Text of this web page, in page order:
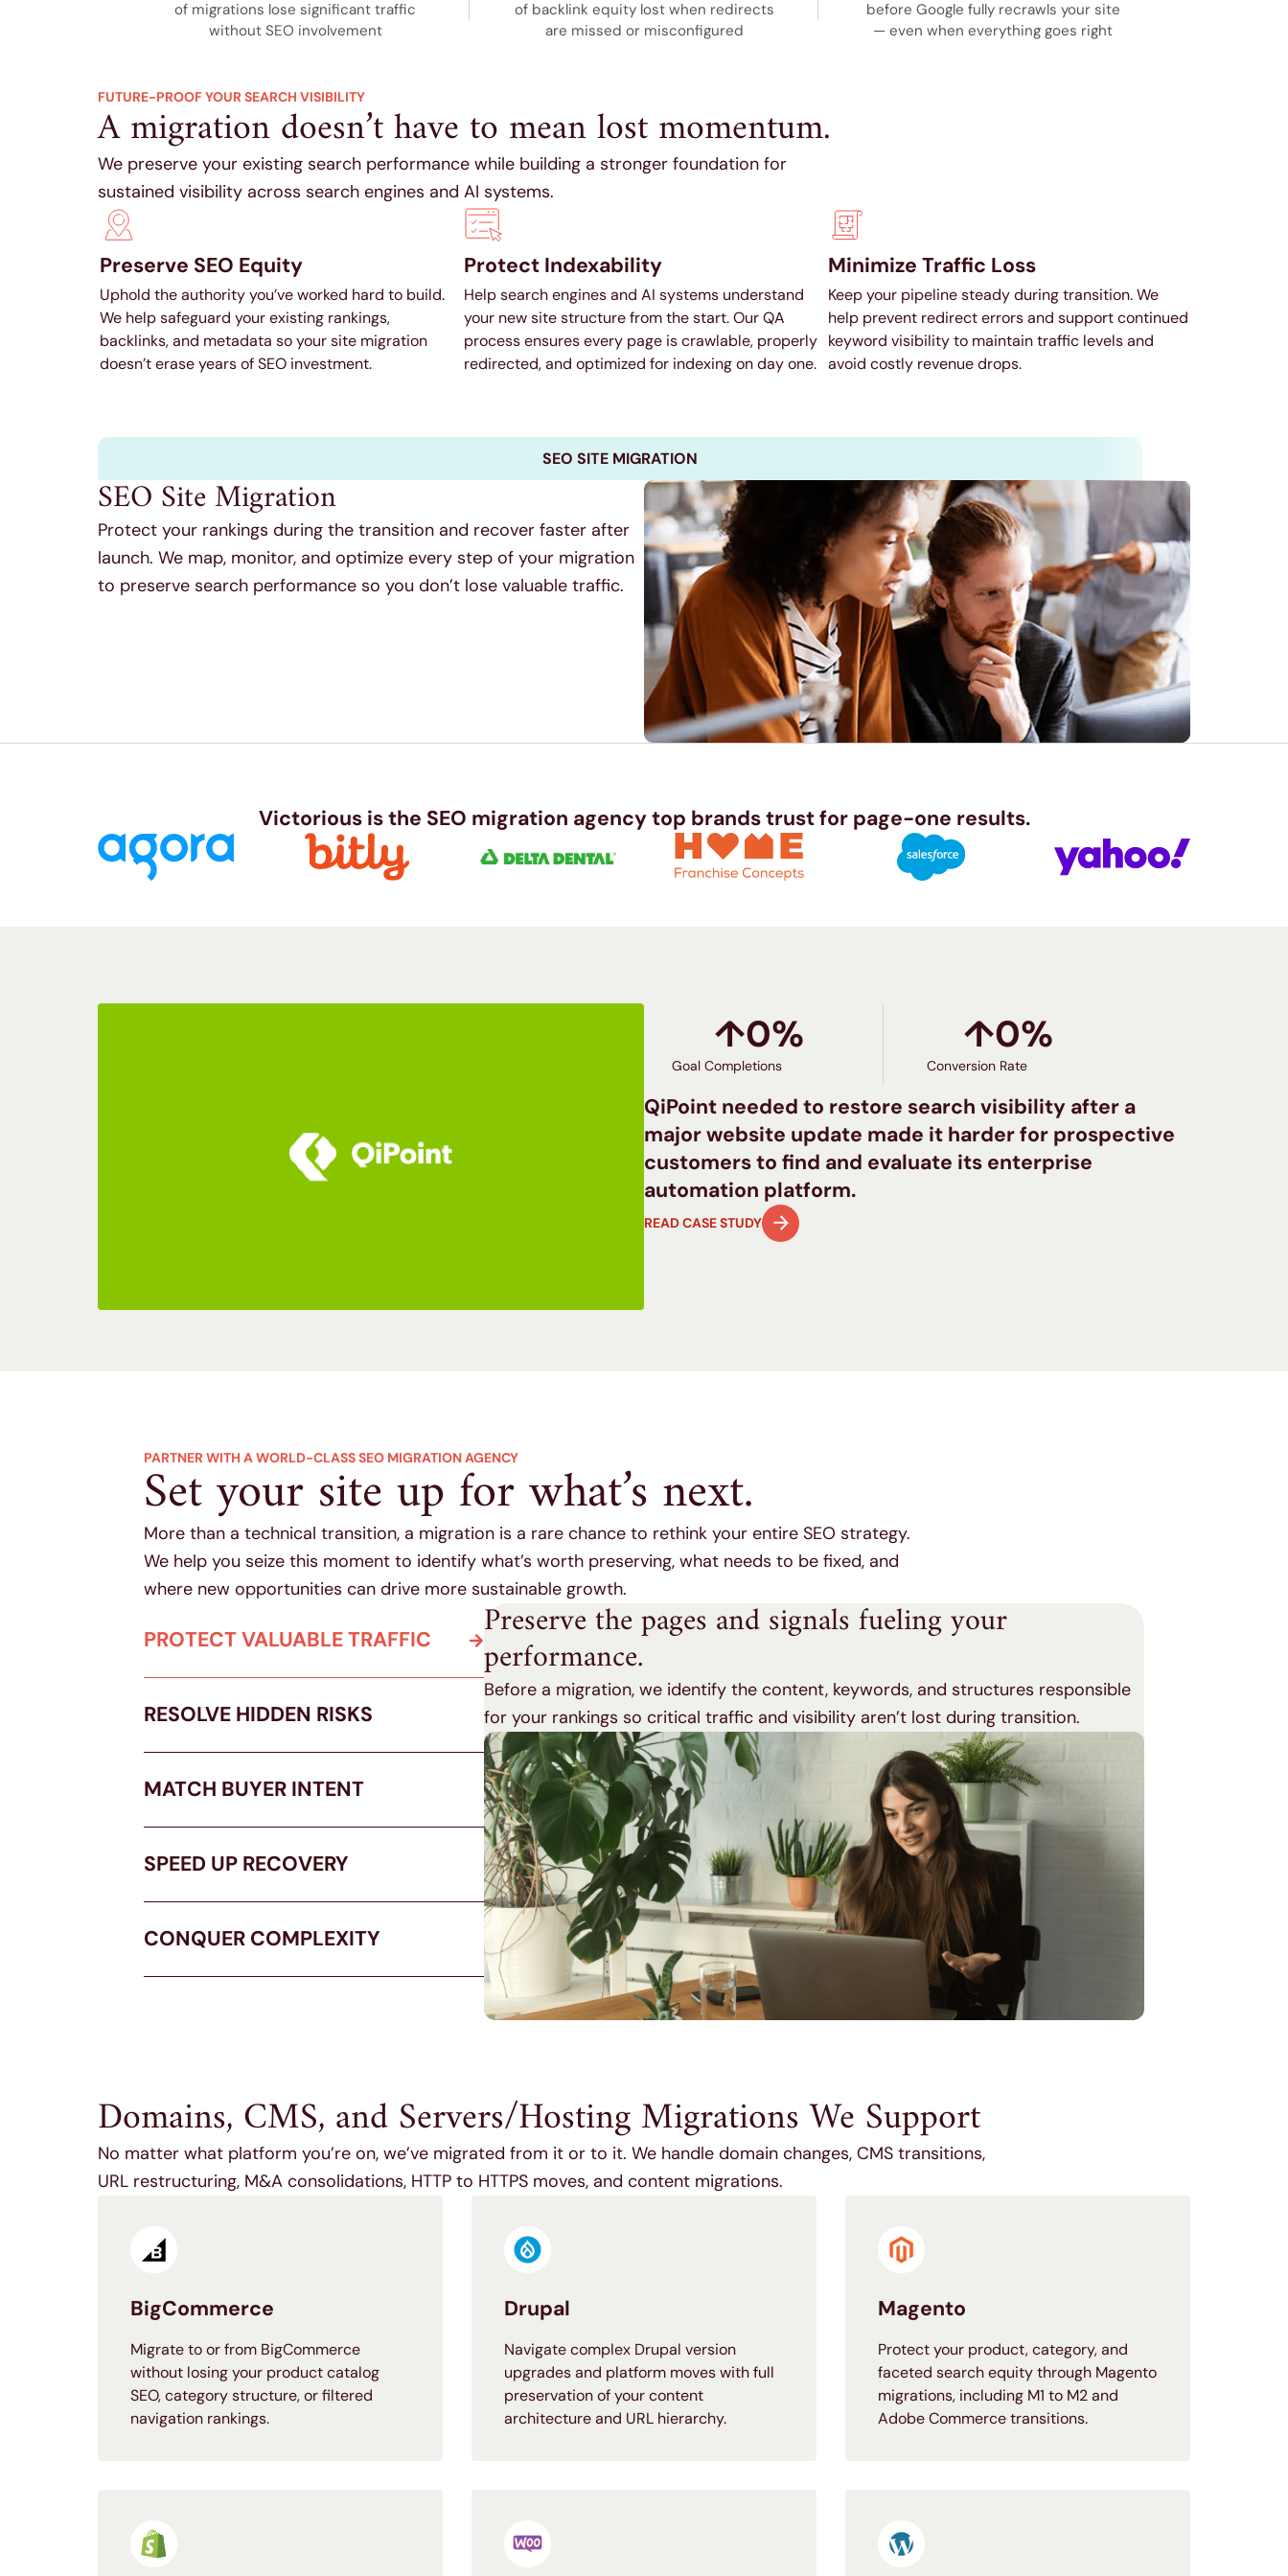
of migrations lose significant traffic
without SEO involvement
of backlink equity lost when redirects
are missed or misconfigured
before Google fully recrawls your site
— even when everything goes right
FUTURE-PROOF YOUR SEARCH VISIBILITY
A migration doesn’t have to mean lost momentum.
We preserve your existing search performance while building a stronger foundation for
sustained visibility across search engines and AI systems.
Preserve SEO Equity
Uphold the authority you’ve worked hard to build.
We help safeguard your existing rankings,
backlinks, and metadata so your site migration
doesn’t erase years of SEO investment.
Protect Indexability
Help search engines and AI systems understand
your new site structure from the start. Our QA
process ensures every page is crawlable, properly
redirected, and optimized for indexing on day one.
Minimize Traffic Loss
Keep your pipeline steady during transition. We
help prevent redirect errors and support continued
keyword visibility to maintain traffic levels and
avoid costly revenue drops.
SEO SITE MIGRATION
SEO Site Migration
Protect your rankings during the transition and recover faster after
launch. We map, monitor, and optimize every step of your migration
to preserve search performance so you don’t lose valuable traffic.
Victorious is the SEO migration agency top brands trust for page-one results.
↑0%
Goal Completions
↑0%
Conversion Rate
QiPoint needed to restore search visibility after a
major website update made it harder for prospective
customers to find and evaluate its enterprise
automation platform.
READ CASE STUDY
PARTNER WITH A WORLD-CLASS SEO MIGRATION AGENCY
Set your site up for what’s next.
More than a technical transition, a migration is a rare chance to rethink your entire SEO strategy.
We help you seize this moment to identify what’s worth preserving, what needs to be fixed, and
where new opportunities can drive more sustainable growth.
PROTECT VALUABLE TRAFFIC
RESOLVE HIDDEN RISKS
MATCH BUYER INTENT
SPEED UP RECOVERY
CONQUER COMPLEXITY
Preserve the pages and signals fueling your
performance.
Before a migration, we identify the content, keywords, and structures responsible
for your rankings so critical traffic and visibility aren’t lost during transition.
Domains, CMS, and Servers/Hosting Migrations We Support
No matter what platform you’re on, we’ve migrated from it or to it. We handle domain changes, CMS transitions,
URL restructuring, M&A consolidations, HTTP to HTTPS moves, and content migrations.
BigCommerce
Migrate to or from BigCommerce
without losing your product catalog
SEO, category structure, or filtered
navigation rankings.
Drupal
Navigate complex Drupal version
upgrades and platform moves with full
preservation of your content
architecture and URL hierarchy.
Magento
Protect your product, category, and
faceted search equity through Magento
migrations, including M1 to M2 and
Adobe Commerce transitions.